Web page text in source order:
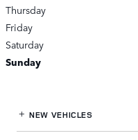
Thursday
Friday
Saturday
Sunday
NEW VEHICLES